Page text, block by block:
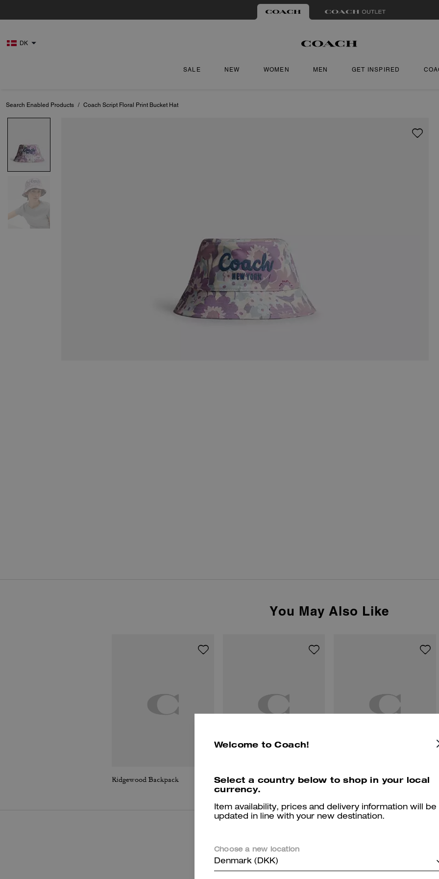
DK
SALE NEW WOMEN MEN GET INSPIRED
Search Enabled Products / Coach Script Floral Print Bucket Hat
You May Also Like
Ridgewood Backpack Sunfaded Stars Print Bandana Belted Ergo Shoulder Bag 26 In Signature Regenerative Cotton Denim
Welcome to Coach!
Select a country below to shop in your local
currency.
Item availability, prices and delivery information will be
updated in line with your new destination.
Choose a new location
Denmark (DKK)